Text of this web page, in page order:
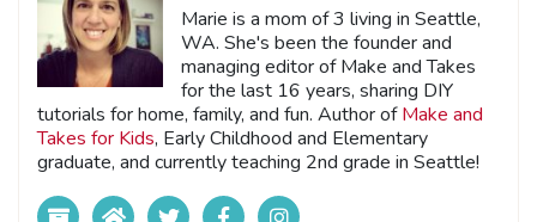
Marie is a mom of 3 living in Seattle,
WA. She's been the founder and
managing editor of Make and Takes
for the last 16 years, sharing DIY
tutorials for home, family, and fun. Author ofMake and
Takes for Kids, Early Childhood and Elementary
graduate, and currently teaching 2nd grade in Seattle!